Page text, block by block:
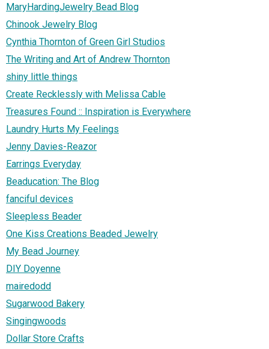
MaryHardingJewelry Bead Blog
Chinook Jewelry Blog
Cynthia Thornton of Green Girl Studios
The Writing and Art of Andrew Thornton
shiny little things
Create Recklessly with Melissa Cable
Treasures Found :: Inspiration is Everywhere
Laundry Hurts My Feelings
Jenny Davies-Reazor
Earrings Everyday
Beaducation: The Blog
fanciful devices
Sleepless Beader
One Kiss Creations Beaded Jewelry
My Bead Journey
DIY Doyenne
mairedodd
Sugarwood Bakery
Singingwoods
Dollar Store Crafts